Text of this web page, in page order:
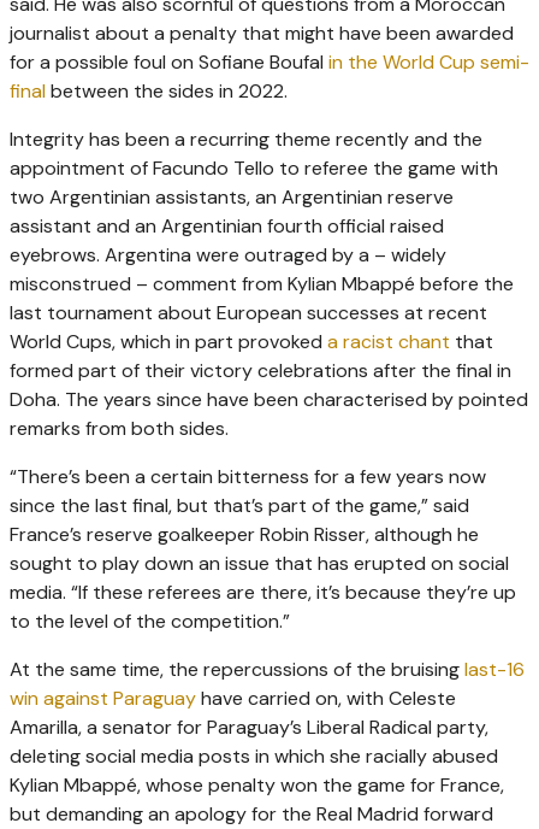
journalist about a penalty that might have been awarded
for a possible foul on Sofiane Boufal in the World Cup semi-
final between the sides in 2022.
Integrity has been a recurring theme recently and the
appointment of Facundo Tello to referee the game with
two Argentinian assistants, an Argentinian reserve
assistant and an Argentinian fourth official raised
eyebrows. Argentina were outraged by a – widely
misconstrued – comment from Kylian Mbappé before the
last tournament about European successes at recent
World Cups, which in part provoked a racist chant that
formed part of their victory celebrations after the final in
Doha. The years since have been characterised by pointed
remarks from both sides.
“There’s been a certain bitterness for a few years now
since the last final, but that’s part of the game,” said
France’s reserve goalkeeper Robin Risser, although he
sought to play down an issue that has erupted on social
media. “If these referees are there, it’s because they’re up
to the level of the competition.”
At the same time, the repercussions of the bruisinglast-16
win against Paraguayhave carried on, with Celeste
Amarilla, a senator for Paraguay’s Liberal Radical party,
deleting social media posts in which she racially abused
Kylian Mbappé, whose penalty won the game for France,
but demanding an apology for the Real Madrid forward